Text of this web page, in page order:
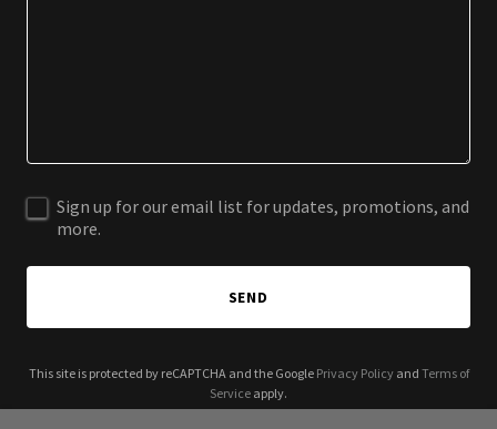
Sign up for our email list for updates, promotions, and
more.
SEND
This site is protected by reCAPTCHA and the Google Privacy Policyand Terms of
Service apply.